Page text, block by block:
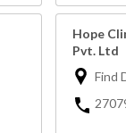
Hope
Pvt. Ltd
Find